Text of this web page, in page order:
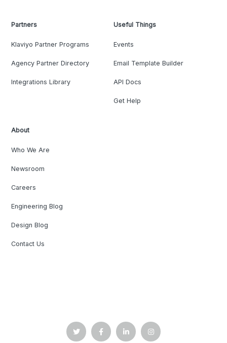
Partners
Klaviyo Partner Programs
Agency Partner Directory
Integrations Library
Useful Things
Events
Email Template Builder
API Docs
Get Help
About
Who We Are
Newsroom
Careers
Engineering Blog
Design Blog
Contact Us